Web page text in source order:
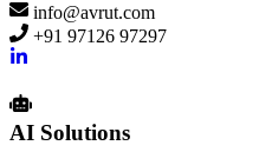
info@avrut.com
+91 97126 97297
AI Solutions